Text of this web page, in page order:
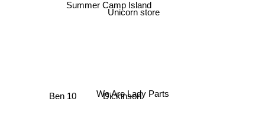
We Are Lady Parts
Dickinson
Unicorn store
Summer Camp Island
Ben 10